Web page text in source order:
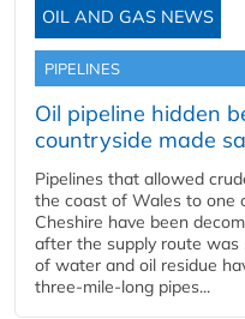
OIL AND GAS NEWS
PIPELINES
Oil pipeline hidden
countryside made
Pipelines that allowed
the coast of Wales to one
Cheshire have been
after the supply route was
of water and oil residue
three-mile-long pipes...